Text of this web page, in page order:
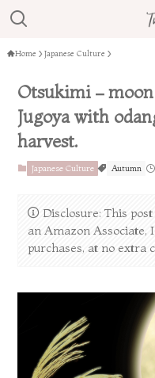
Home Japanese Culture
Otsukimi –
Jugoya with
harvest.
Japanese Culture Autumn
Disclosure: This
an Amazon
purchases, at no extra